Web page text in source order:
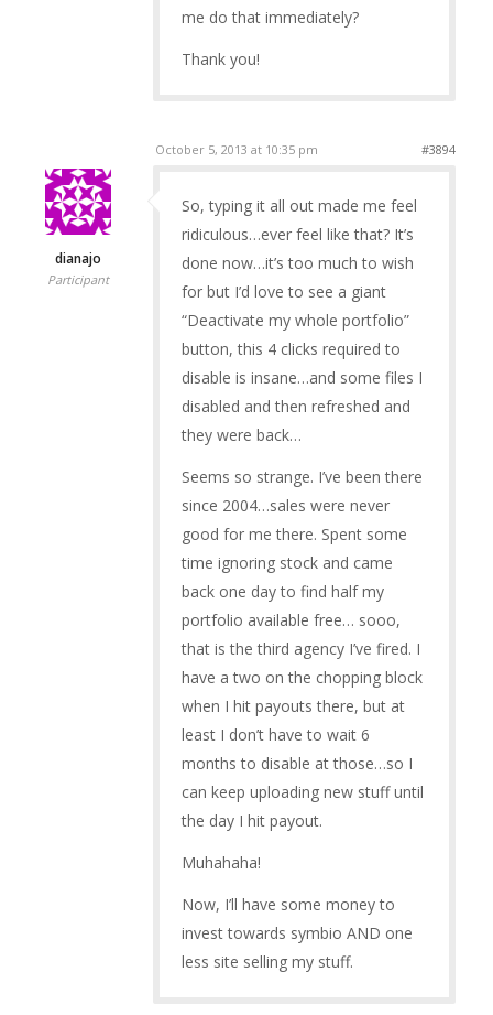
me do that immediately?
Thank you!
October 5, 2013 at 10:35 pm #3894
dianajo
Participant
So, typing it all out made me feel
ridiculous…ever feel like that? It’s
done now…it’s too much to wish
for but I’d love to see a giant
“Deactivate my whole portfolio”
button, this 4 clicks required to
disable is insane…and some files I
disabled and then refreshed and
they were back…
Seems so strange. I’ve been there
since 2004…sales were never
good for me there. Spent some
time ignoring stock and came
back one day to find half my
portfolio available free… sooo,
that is the third agency I’ve fired. I
have a two on the chopping block
when I hit payouts there, but at
least I don’t have to wait 6
months to disable at those…so I
can keep uploading new stuff until
the day I hit payout.
Muhahaha!
Now, I’ll have some money to
invest towards symbio AND one
less site selling my stuff.